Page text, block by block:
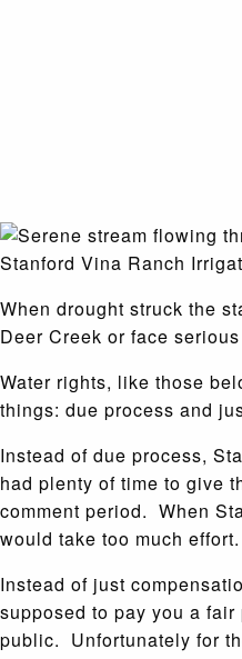
Stanford Vina Ranch
When drought struck the
Deer Creek or face
Water rights, like those
things: due process and
Instead of due process,
had plenty of time to give
comment period. When
would take too much effort.
Instead of just
supposed to pay you a
public. Unfortunately for